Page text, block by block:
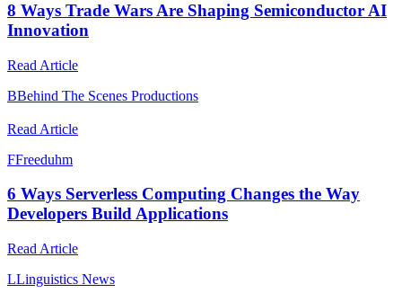
8 Ways Trade Wars Are Shaping Semiconductor AI
Innovation
Read Article
BBehind The Scenes Productions
Read Article
FFreeduhm
6 Ways Serverless Computing Changes the Way
Developers Build Applications
Read Article
LLinguistics News